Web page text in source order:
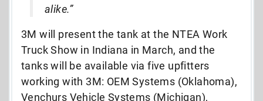
alike.”
3M will present the tank at the NTEA Work
Truck Show in Indiana in March, and the
tanks will be available via five upfitters
working with 3M: OEM Systems (Oklahoma),
Venchurs Vehicle Systems (Michigan),